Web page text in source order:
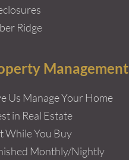
Ridge
Management
Us Manage Your Home
in Real Estate
While You Buy
Monthly/Nightly